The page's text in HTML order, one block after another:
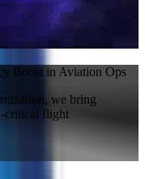
Boost in Aviation Ops
we bring
critical flight